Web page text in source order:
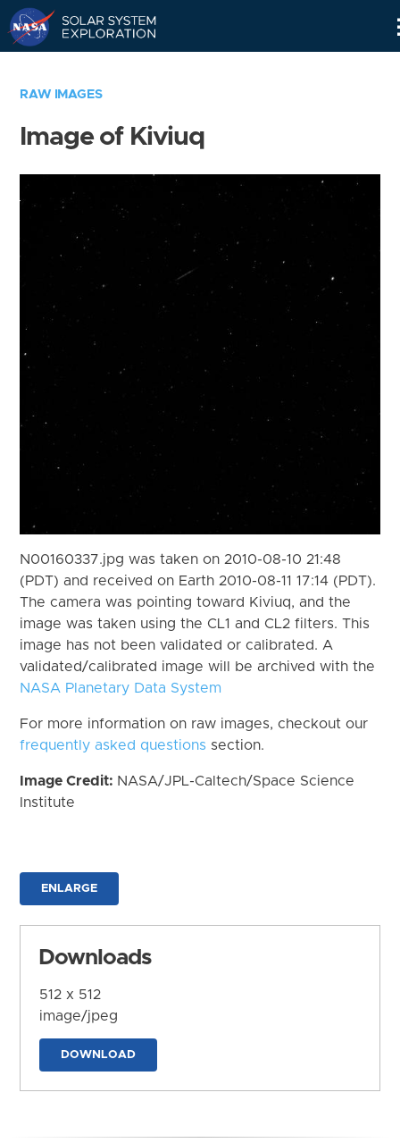
RAW IMAGES
Image of Kiviuq
N00160337.jpg was taken on 2010-08-10 21:48
(PDT) and received on Earth 2010-08-11 17:14 (PDT).
The camera was pointing toward Kiviuq, and the
image was taken using the CL1 and CL2 filters. This
image has not been validated or calibrated. A
validated/calibrated image will be archived with the
NASA Planetary Data System
For more information on raw images, checkout our
frequently asked questions section.
Image Credit: NASA/JPL-Caltech/Space Science
Institute
ENLARGE
Downloads
512 x 512
image/jpeg
DOWNLOAD